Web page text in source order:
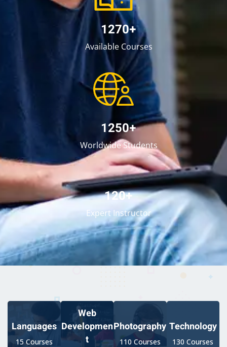
1270+
Available Courses
1250+
Worldwide Students
120+
Expert Instructor
Languages
15 Courses
Web
Developmen
t
Photography
110 Courses
Technology
130 Courses